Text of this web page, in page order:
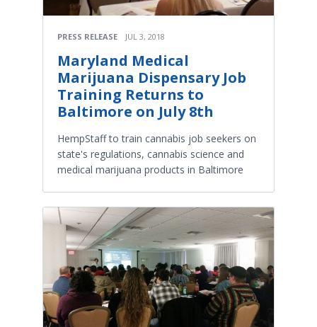
PRESS RELEASE JUL 3, 2018
Maryland Medical
Marijuana Dispensary Job
Training Returns to
Baltimore on July 8th
HempStaff to train cannabis job seekers on
state's regulations, cannabis science and
medical marijuana products in Baltimore